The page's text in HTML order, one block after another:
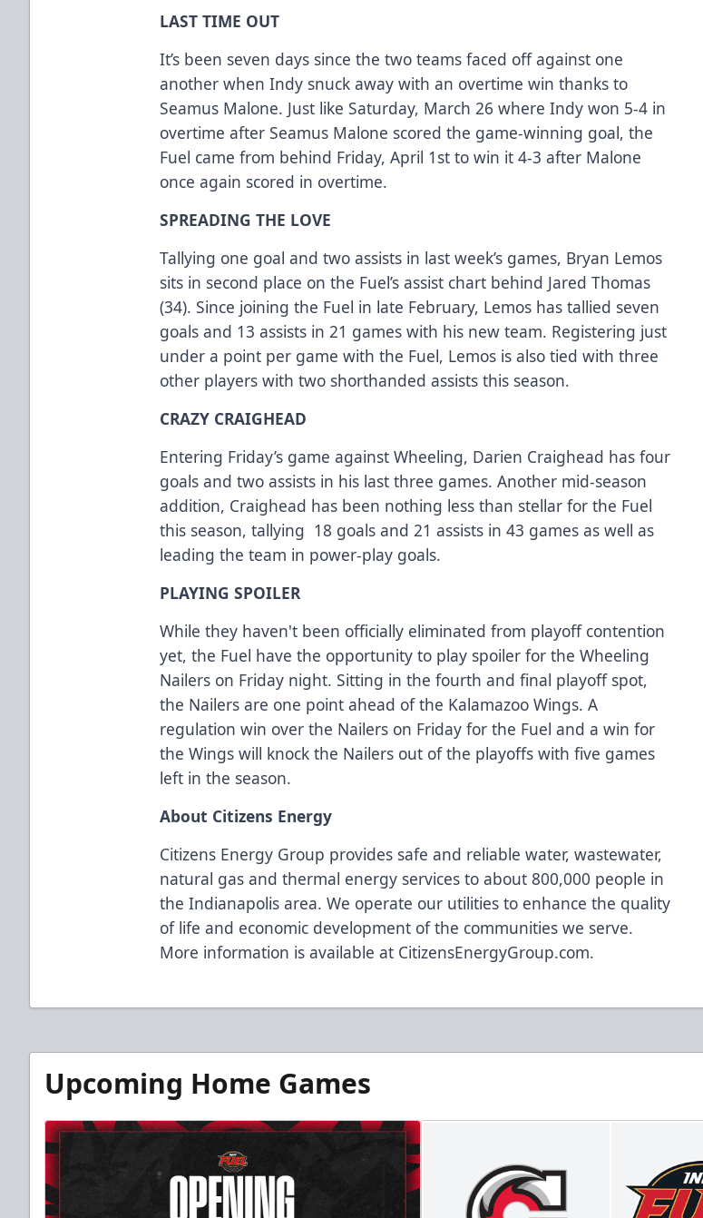
LAST TIME OUT
It’s been seven days since the two teams faced off against one
another when Indy snuck away with an overtime win thanks to
Seamus Malone. Just like Saturday, March 26 where Indy won 5-4 in
overtime after Seamus Malone scored the game-winning goal, the
Fuel came from behind Friday, April 1st to win it 4-3 after Malone
once again scored in overtime.
SPREADING THE LOVE
Tallying one goal and two assists in last week’s games, Bryan Lemos
sits in second place on the Fuel’s assist chart behind Jared Thomas
(34). Since joining the Fuel in late February, Lemos has tallied seven
goals and 13 assists in 21 games with his new team. Registering just
under a point per game with the Fuel, Lemos is also tied with three
other players with two shorthanded assists this season.
CRAZY CRAIGHEAD
Entering Friday’s game against Wheeling, Darien Craighead has four
goals and two assists in his last three games. Another mid-season
addition, Craighead has been nothing less than stellar for the Fuel
this season, tallying 18 goals and 21 assists in 43 games as well as
leading the team in power-play goals.
PLAYING SPOILER
While they haven't been officially eliminated from playoff contention
yet, the Fuel have the opportunity to play spoiler for the Wheeling
Nailers on Friday night. Sitting in the fourth and final playoff spot,
the Nailers are one point ahead of the Kalamazoo Wings. A
regulation win over the Nailers on Friday for the Fuel and a win for
the Wings will knock the Nailers out of the playoffs with five games
left in the season.
About Citizens Energy
Citizens Energy Group provides safe and reliable water, wastewater,
natural gas and thermal energy services to about 800,000 people in
the Indianapolis area. We operate our utilities to enhance the quality
of life and economic development of the communities we serve.
More information is available at CitizensEnergyGroup.com.
Upcoming Home Games